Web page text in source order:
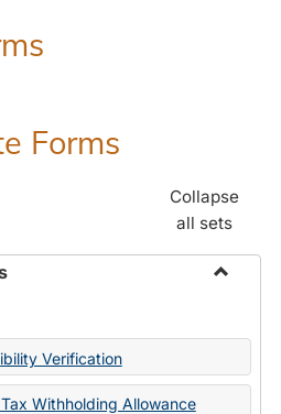
Forms
Collapse
all sets
State
Verification
Withholding Allowance